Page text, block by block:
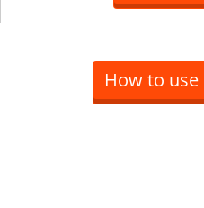
How to use